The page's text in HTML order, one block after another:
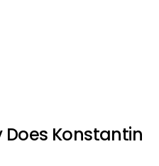
Does Konstantin